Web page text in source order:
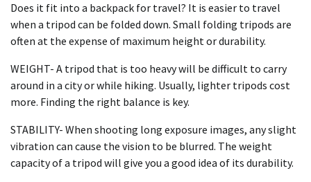
Does it fit into a backpack for travel? It is easier to travel
when a tripod can be folded down. Small folding tripods are
often at the expense of maximum height or durability.
WEIGHT- A tripod that is too heavy will be difficult to carry
around in a city or while hiking. Usually, lighter tripods cost
more. Finding the right balance is key.
STABILITY- When shooting long exposure images, any slight
vibration can cause the vision to be blurred. The weight
capacity of a tripod will give you a good idea of its durability.